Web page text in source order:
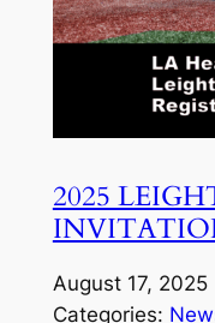
2025
August 17, 2025
Categories: